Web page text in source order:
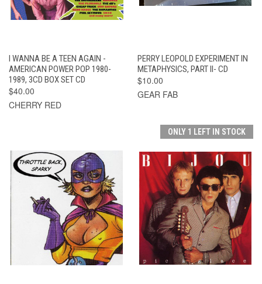
I WANNA BE A TEEN AGAIN -
AMERICAN POWER POP 1980-
1989, 3CD BOX SET CD
$40.00
CHERRY RED
PERRY LEOPOLD EXPERIMENT IN
METAPHYSICS, PART II- CD
$10.00
GEAR FAB
ONLY 1 LEFT IN STOCK